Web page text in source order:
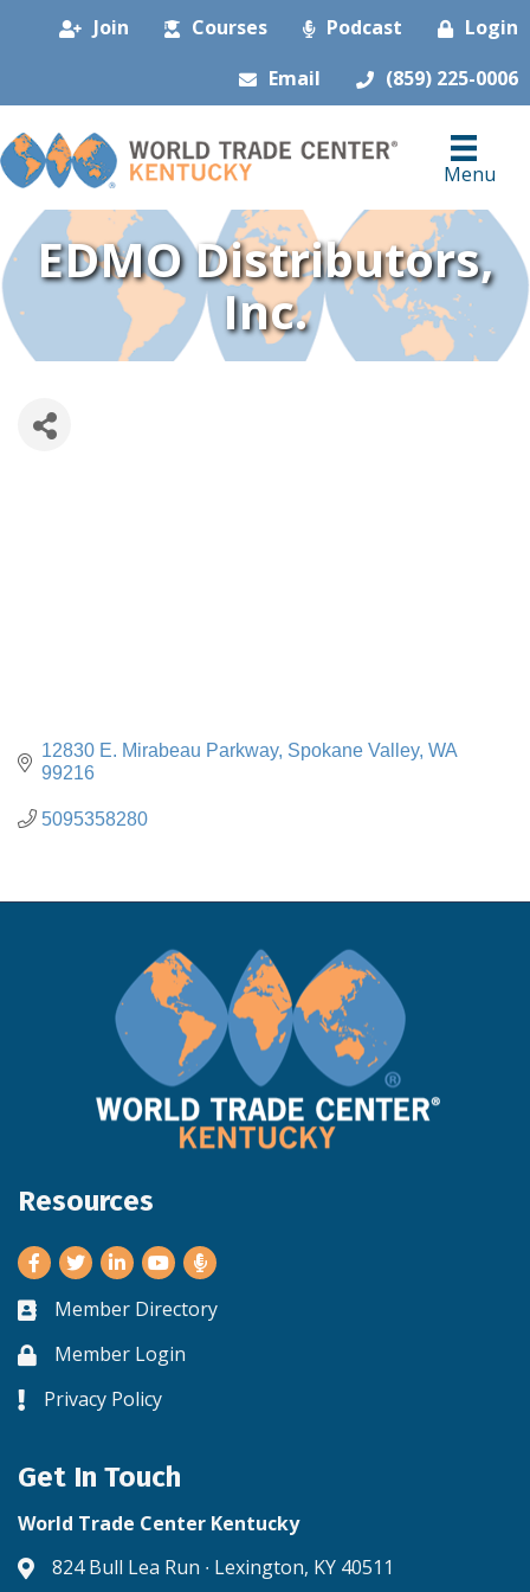
Join Courses Podcast
Login
Email
(859) 225-0006
Menu
EDMO Distributors,
Inc.
12830 E. Mirabeau Parkway Spokane Valley WA
99216
5095358280
Resources
Facebook
TwitterLinkedInYoutube
Business card icon
Member Directory
Lock iconMember Login
Lock icon
Privacy Policy
Get In Touch
World Trade Center Kentucky
Address & Map
824 Bull Lea Run ∙ Lexington, KY 40511